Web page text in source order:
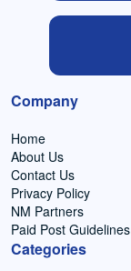
Company
Home
About Us
Contact Us
Privacy Policy
NM Partners
Paid Post Guidelines
Categories